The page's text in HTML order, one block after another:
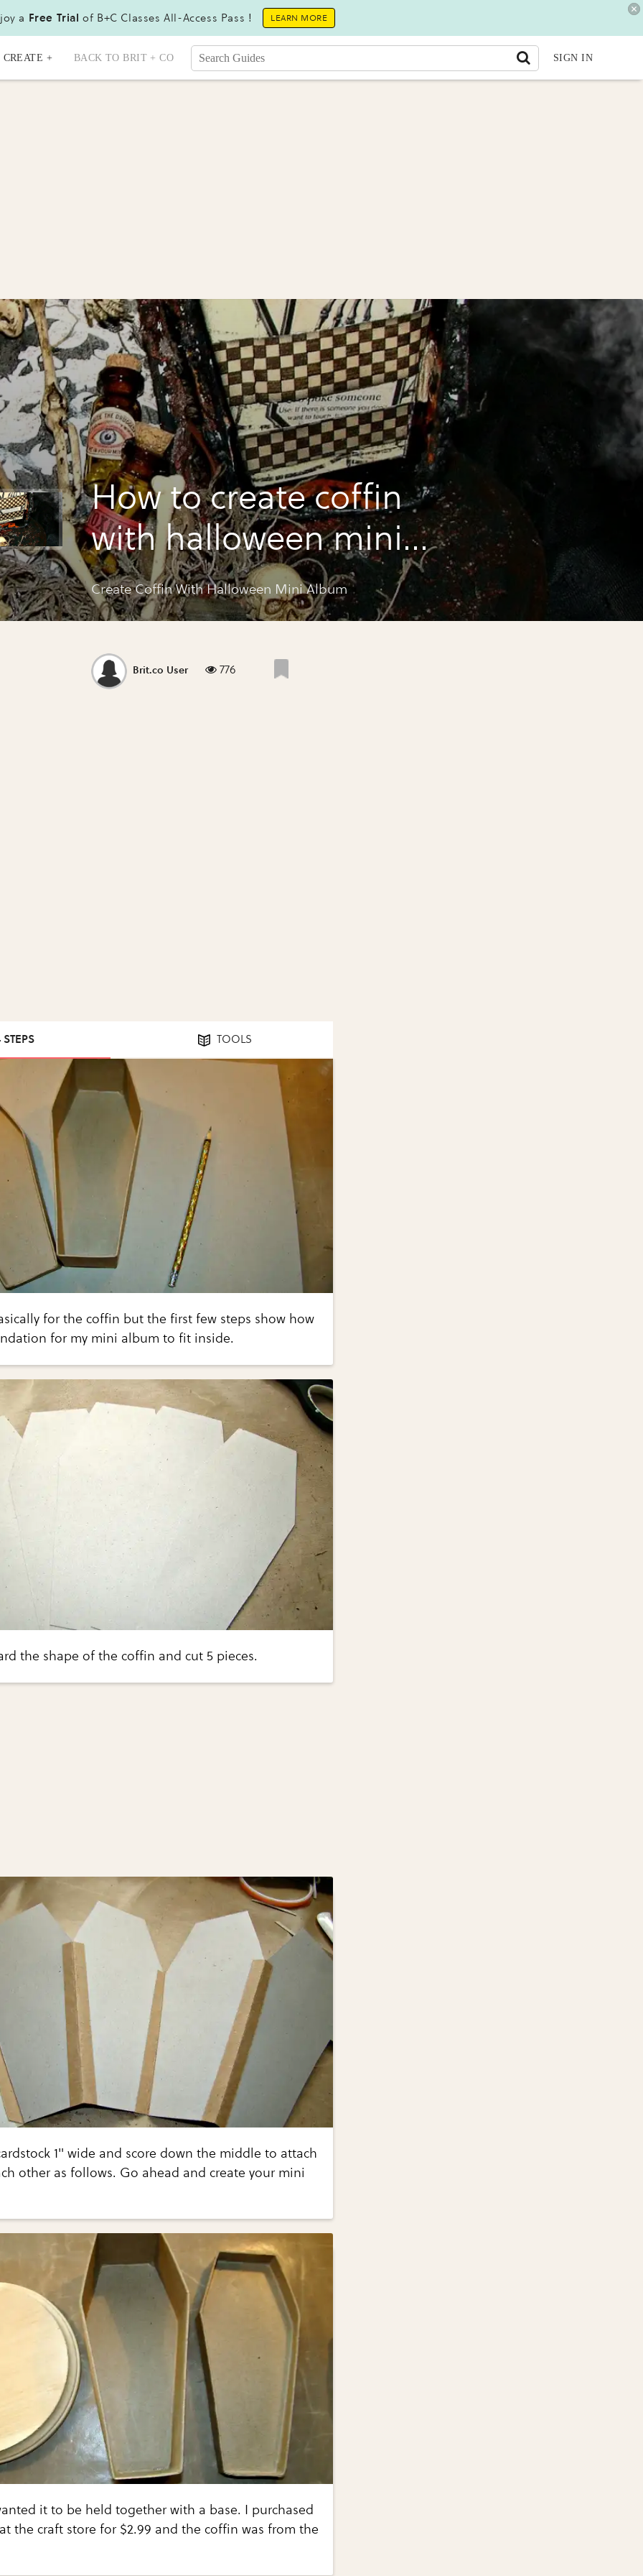
a Free Trial of B+C Classes All-Access Pass ! LEARN MORE
CREATE + BACK TO BRIT + CO SIGN IN
How to create coffin
with halloween mini
album
Create Coffin With Halloween Mini Album
Brit.co User 776
STEPS TOOLS
for the coffin but the first few steps show how
for my mini album to fit inside.
the shape of the coffin and cut 5 pieces.
1" wide and score down the middle to attach
other as follows. Go ahead and create your mini
it to be held together with a base. I purchased
the craft store for $2.99 and the coffin was from the